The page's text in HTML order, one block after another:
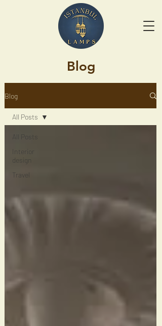
Blog
Blog
Interior
design
Travel
All Posts